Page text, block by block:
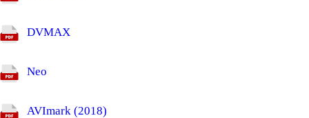
DVMAX
Neo
AVImark (2018)